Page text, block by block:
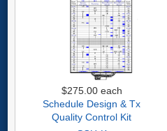
$275.00 each
Schedule Design & Tx
Quality Control Kit